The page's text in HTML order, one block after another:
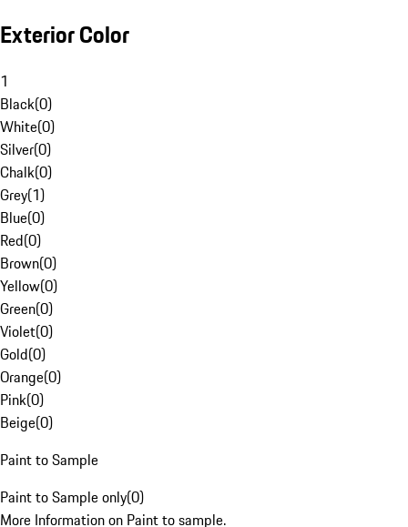
Exterior Color
1
Black(0)
White(0)
Silver(0)
Chalk(0)
Grey(1)
Blue(0)
Red(0)
Brown(0)
Yellow(0)
Green(0)
Violet(0)
Gold(0)
Orange(0)
Pink(0)
Beige(0)
Paint to Sample
Paint to Sample only(0)
More Information on Paint to sample.